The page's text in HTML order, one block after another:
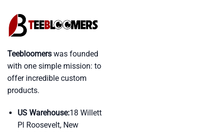
Teebloomers was founded
with one simple mission: to
offer incredible custom
products.
US Warehouse:18 Willett
Pl Roosevelt, New